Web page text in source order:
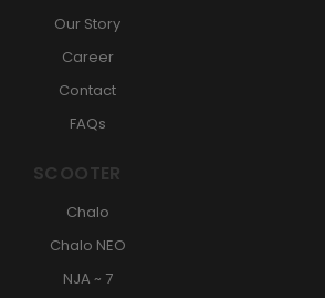
Our Story
Career
Contact
FAQs
SCOOTER
Chalo
Chalo NEO
NJA ~ 7